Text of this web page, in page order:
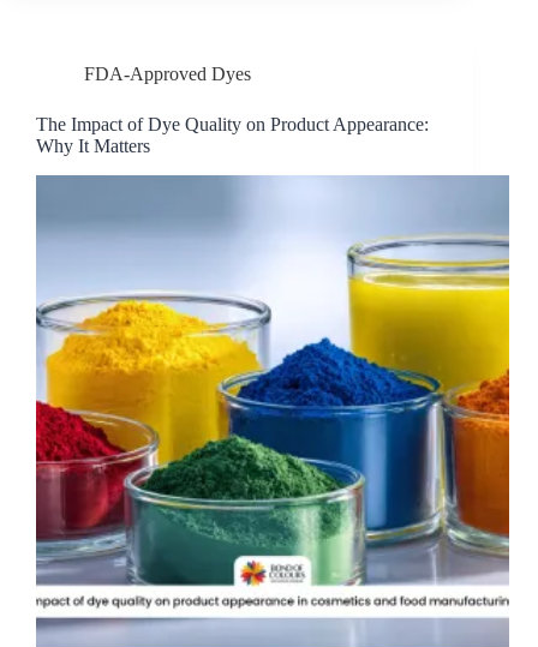
FDA-Approved Dyes
The Impact of Dye Quality on Product Appearance:
Why It Matters